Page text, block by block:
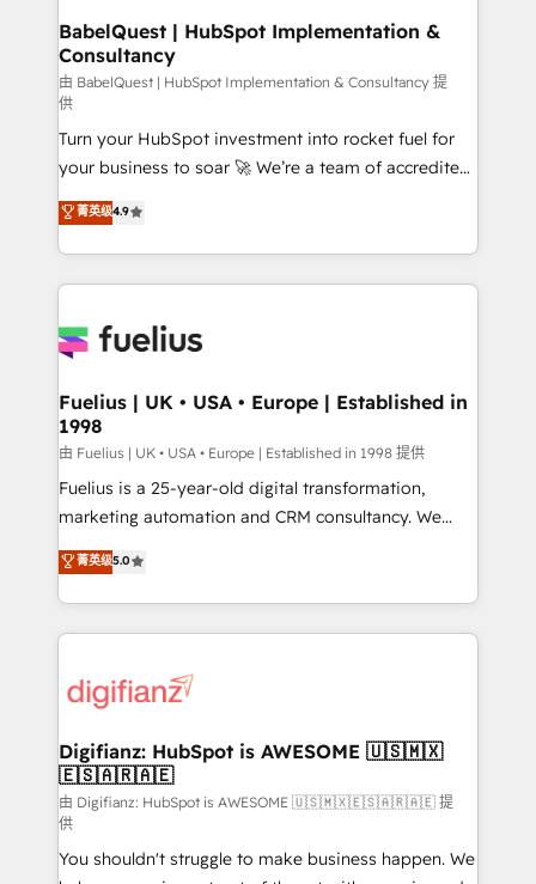
Boutique 'Elite' team of 12 • 150+ clients across Sales
Hub, Marketing Hub, Service Hub, Data Hub and
CMS • ISO/IEC 27001:2022, ISO 9001:2015, and ISO
42001:2023 certified - the AI management standard •
GuardHub: our AI governance framework, built on
ISO 42001 Ready for the next step? Click the 👈
'𝗖𝗼𝗻𝘁𝗮𝗰𝘁 𝗯𝘂𝘀𝗶𝗻𝗲𝘀𝘀' button to get in touch (𝘸𝘦'𝘳𝘦
𝘴𝘶𝘱𝘦𝘳 𝘳𝘦𝘴𝘱𝘰𝘯𝘴𝘪𝘷𝘦)
BabelQuest | HubSpot Implementation &
Consultancy
由 BabelQuest | HubSpot Implementation & Consultancy 提
供
Turn your HubSpot investment into rocket fuel for
your business to soar 🚀 We’re a team of accredited
HubSpot experts ready to help you. We can
implement the platform into complex business
environments, optimise what you've got and make
sure you can actually use it, build your website in
for you and execute it on HubSpot. We are on the
framework, meaning we've been accredited by
HubSpot and vetted by the CCS, which means we
can support public sector companies as well the
other ones listed in our profile. Our services: -
HubSpot implementation - HubSpot CMS website
is there for you to: - Grow revenue, and run your
business more efficiently - Build stronger
more people - Get the most out of your HubSpot
investment
菁英级4.9
Fuelius | UK • USA • Europe | Established in
1998
由 Fuelius | UK • USA • Europe | Established in 1998 提供
Fuelius is a 25-year-old digital transformation,
marketing automation and CRM consultancy. We
enable mid-market and enterprise clients to
maximise their return from digital and fuel their
growth. We modernise platforms, streamline
operations that are causing inefficiencies, improve
supercharge revenue operations Key services: • CRM
Transformation / Web Development • RevOps &
Sales Consulting • Marketing Automation What
makes us different? 🚀 Top 0.5% of global HubSpot
agencies ⚙️ The strongest technical ability and
integration capabilities 💼 Consultative, long-term
菁英级5.0
Digifianz: HubSpot is AWESOME 🇺🇸🇲🇽
🇪🇸🇦🇷🇦🇪
由 Digifianz: HubSpot is AWESOME 🇺🇸🇲🇽🇪🇸🇦🇷🇦🇪 提
供
You shouldn't struggle to make business happen. We